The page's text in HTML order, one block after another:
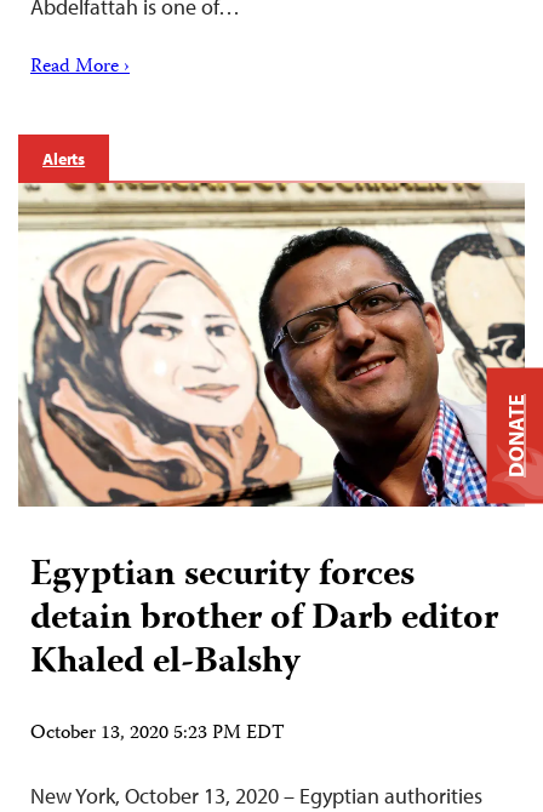
Abdelfattah is one of…
Read More ›
Alerts
Egyptian security forces
detain brother of Darb editor
Khaled el-Balshy
October 13, 2020 5:23 PM EDT
New York, October 13, 2020 – Egyptian authorities
DONATE